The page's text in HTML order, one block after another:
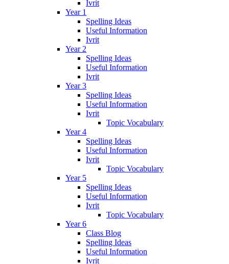
Ivrit
Year 1
Spelling Ideas
Useful Information
Ivrit
Year 2
Spelling Ideas
Useful Information
Ivrit
Year 3
Spelling Ideas
Useful Information
Ivrit
Topic Vocabulary
Year 4
Spelling Ideas
Useful Information
Ivrit
Topic Vocabulary
Year 5
Spelling Ideas
Useful Information
Ivrit
Topic Vocabulary
Year 6
Class Blog
Spelling Ideas
Useful Information
Ivrit